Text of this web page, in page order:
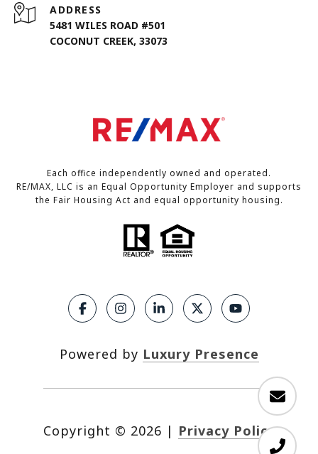
ADDRESS
5481 WILES ROAD #501
COCONUT CREEK, 33073
Each office independently owned and operated.
RE/MAX, LLC is an Equal Opportunity Employer and supports
the Fair Housing Act and equal opportunity housing.
Powered by Luxury Presence
Copyright © 2026 | Privacy Policy